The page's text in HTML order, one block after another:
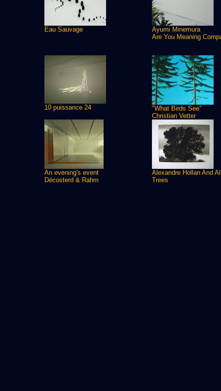
Eau Sauvage
Ayumi Minemura
Are You Meaning
10 puissance 24
"What Birds See"
Christian Vetter
An evening's event
Décosterd & Rahm
Alexandre Hollan And
Trees